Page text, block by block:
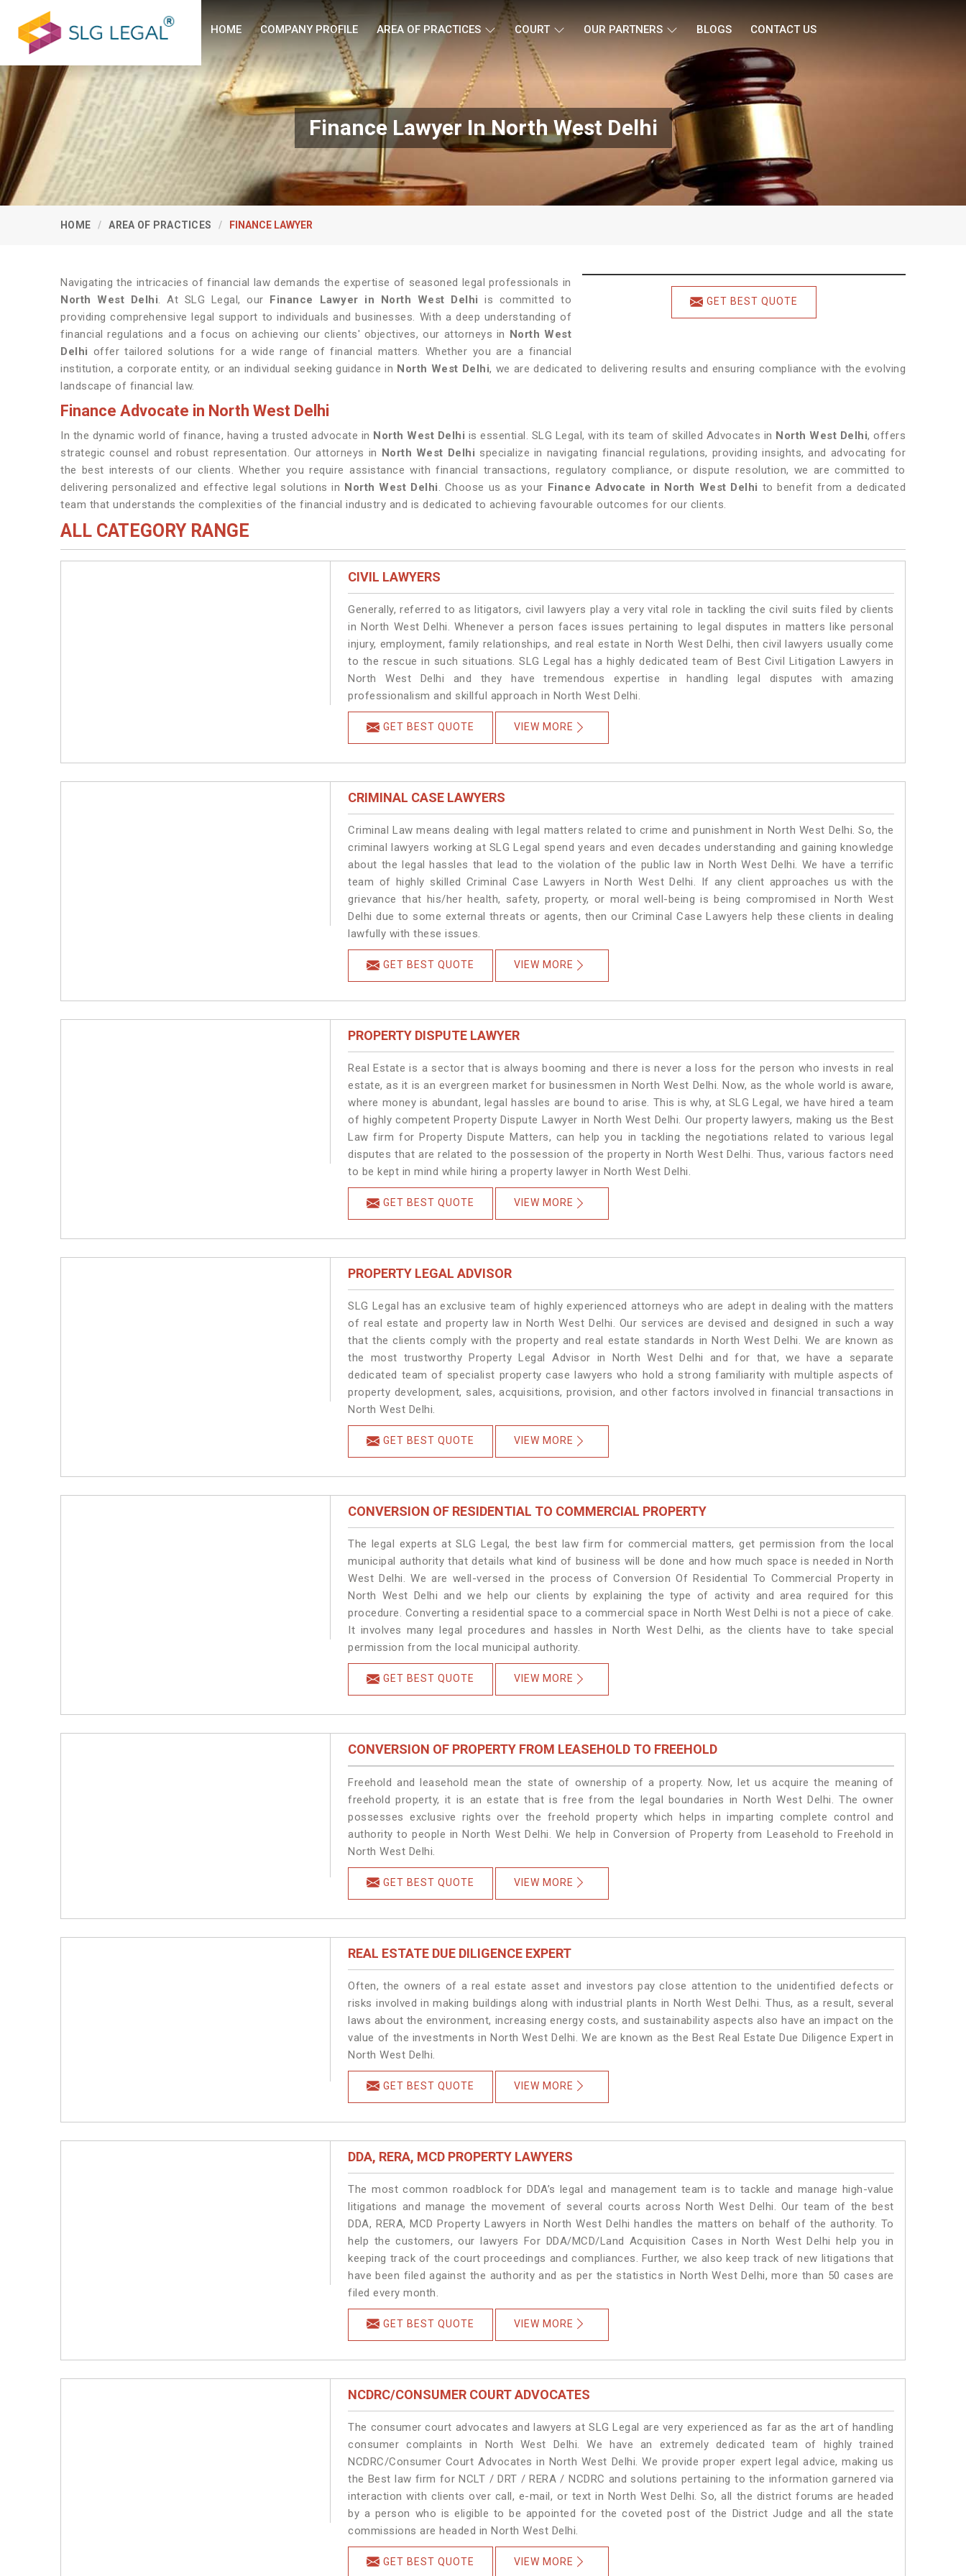
HOME COMPANY PROFILE AREA OF PRACTICES COURT OUR PARTNERS BLOGS CONTACT US
Finance Lawyer In North West Delhi
HOME AREA OF PRACTICES FINANCE LAWYER
GET BEST QUOTE
Navigating the intricacies of financial law demands the expertise of seasoned legal professionals in
North West Delhi. At SLG Legal, our Finance Lawyer in North West Delhi is committed to
providing comprehensive legal support to individuals and businesses. With a deep understanding of
financial regulations and a focus on achieving our clients' objectives, our attorneys in North West
Delhi offer tailored solutions for a wide range of financial matters. Whether you are a financial
institution, a corporate entity, or an individual seeking guidance in North West Delhi, we are dedicated to delivering results and ensuring compliance with the evolving
landscape of financial law.
Finance Advocate in North West Delhi
In the dynamic world of finance, having a trusted advocate in North West Delhi is essential. SLG Legal, with its team of skilled Advocates in North West Delhi, offers
strategic counsel and robust representation. Our attorneys in North West Delhi specialize in navigating financial regulations, providing insights, and advocating for
the best interests of our clients. Whether you require assistance with financial transactions, regulatory compliance, or dispute resolution, we are committed to
delivering personalized and effective legal solutions in North West Delhi. Choose us as your Finance Advocate in North West Delhi to benefit from a dedicated
team that understands the complexities of the financial industry and is dedicated to achieving favourable outcomes for our clients.
ALL CATEGORY RANGE
CIVIL LAWYERS
Generally, referred to as litigators, civil lawyers play a very vital role in tackling the civil suits filed by clients
in North West Delhi. Whenever a person faces issues pertaining to legal disputes in matters like personal
injury, employment, family relationships, and real estate in North West Delhi, then civil lawyers usually come
to the rescue in such situations. SLG Legal has a highly dedicated team of Best Civil Litigation Lawyers in
North West Delhi and they have tremendous expertise in handling legal disputes with amazing
professionalism and skillful approach in North West Delhi.
GET BEST QUOTE VIEW MORE
CRIMINAL CASE LAWYERS
Criminal Law means dealing with legal matters related to crime and punishment in North West Delhi. So, the
criminal lawyers working at SLG Legal spend years and even decades understanding and gaining knowledge
about the legal hassles that lead to the violation of the public law in North West Delhi. We have a terrific
team of highly skilled Criminal Case Lawyers in North West Delhi. If any client approaches us with the
grievance that his/her health, safety, property, or moral well-being is being compromised in North West
Delhi due to some external threats or agents, then our Criminal Case Lawyers help these clients in dealing
lawfully with these issues.
GET BEST QUOTE VIEW MORE
PROPERTY DISPUTE LAWYER
Real Estate is a sector that is always booming and there is never a loss for the person who invests in real
estate, as it is an evergreen market for businessmen in North West Delhi. Now, as the whole world is aware,
where money is abundant, legal hassles are bound to arise. This is why, at SLG Legal, we have hired a team
of highly competent Property Dispute Lawyer in North West Delhi. Our property lawyers, making us the Best
Law firm for Property Dispute Matters, can help you in tackling the negotiations related to various legal
disputes that are related to the possession of the property in North West Delhi. Thus, various factors need
to be kept in mind while hiring a property lawyer in North West Delhi.
GET BEST QUOTE VIEW MORE
PROPERTY LEGAL ADVISOR
SLG Legal has an exclusive team of highly experienced attorneys who are adept in dealing with the matters
of real estate and property law in North West Delhi. Our services are devised and designed in such a way
that the clients comply with the property and real estate standards in North West Delhi. We are known as
the most trustworthy Property Legal Advisor in North West Delhi and for that, we have a separate
dedicated team of specialist property case lawyers who hold a strong familiarity with multiple aspects of
property development, sales, acquisitions, provision, and other factors involved in financial transactions in
North West Delhi.
GET BEST QUOTE VIEW MORE
CONVERSION OF RESIDENTIAL TO COMMERCIAL PROPERTY
The legal experts at SLG Legal, the best law firm for commercial matters, get permission from the local
municipal authority that details what kind of business will be done and how much space is needed in North
West Delhi. We are well-versed in the process of Conversion Of Residential To Commercial Property in
North West Delhi and we help our clients by explaining the type of activity and area required for this
procedure. Converting a residential space to a commercial space in North West Delhi is not a piece of cake.
It involves many legal procedures and hassles in North West Delhi, as the clients have to take special
permission from the local municipal authority.
GET BEST QUOTE VIEW MORE
CONVERSION OF PROPERTY FROM LEASEHOLD TO FREEHOLD
Freehold and leasehold mean the state of ownership of a property. Now, let us acquire the meaning of
freehold property, it is an estate that is free from the legal boundaries in North West Delhi. The owner
possesses exclusive rights over the freehold property which helps in imparting complete control and
authority to people in North West Delhi. We help in Conversion of Property from Leasehold to Freehold in
North West Delhi.
GET BEST QUOTE VIEW MORE
REAL ESTATE DUE DILIGENCE EXPERT
Often, the owners of a real estate asset and investors pay close attention to the unidentified defects or
risks involved in making buildings along with industrial plants in North West Delhi. Thus, as a result, several
laws about the environment, increasing energy costs, and sustainability aspects also have an impact on the
value of the investments in North West Delhi. We are known as the Best Real Estate Due Diligence Expert in
North West Delhi.
GET BEST QUOTE VIEW MORE
DDA, RERA, MCD PROPERTY LAWYERS
The most common roadblock for DDA’s legal and management team is to tackle and manage high-value
litigations and manage the movement of several courts across North West Delhi. Our team of the best
DDA, RERA, MCD Property Lawyers in North West Delhi handles the matters on behalf of the authority. To
help the customers, our lawyers For DDA/MCD/Land Acquisition Cases in North West Delhi help you in
keeping track of the court proceedings and compliances. Further, we also keep track of new litigations that
have been filed against the authority and as per the statistics in North West Delhi, more than 50 cases are
filed every month.
GET BEST QUOTE VIEW MORE
NCDRC/CONSUMER COURT ADVOCATES
The consumer court advocates and lawyers at SLG Legal are very experienced as far as the art of handling
consumer complaints in North West Delhi. We have an extremely dedicated team of highly trained
NCDRC/Consumer Court Advocates in North West Delhi. We provide proper expert legal advice, making us
the Best law firm for NCLT / DRT / RERA / NCDRC and solutions pertaining to the information garnered via
interaction with clients over call, e-mail, or text in North West Delhi. So, all the district forums are headed
by a person who is eligible to be appointed for the coveted post of the District Judge and all the state
commissions are headed in North West Delhi.
GET BEST QUOTE VIEW MORE